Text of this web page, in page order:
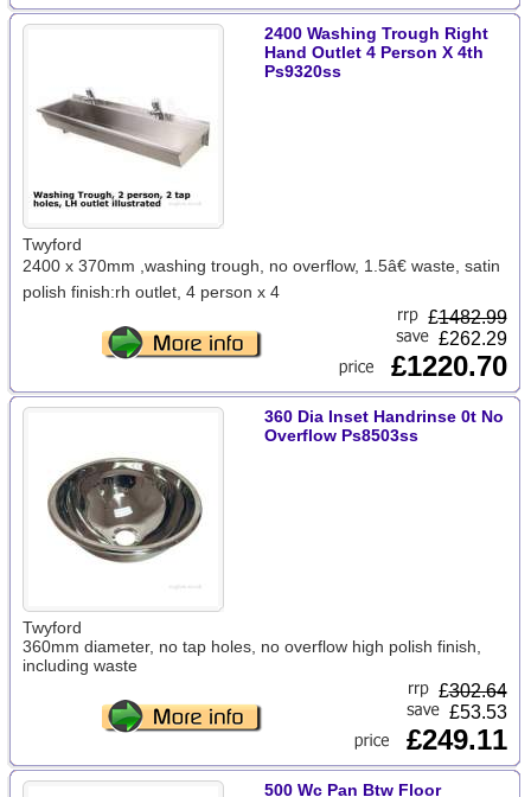
2400 Washing Trough Right
Hand Outlet 4 Person X 4th
Ps9320ss
Twyford
2400 x 370mm ,washing trough, no overflow, 1.5â€ waste, satin
polish finish:rh outlet, 4 person x 4
£1482.99
£262.29
£1220.70
360 Dia Inset Handrinse 0t No
Overflow Ps8503ss
Twyford
360mm diameter, no tap holes, no overflow high polish finish,
including waste
£302.64
£53.53
£249.11
500 Wc Pan Btw Floor